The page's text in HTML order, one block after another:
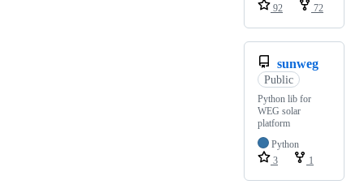
92
72
sunweg
Public
Python lib for
WEG solar
platform
Python
3
1